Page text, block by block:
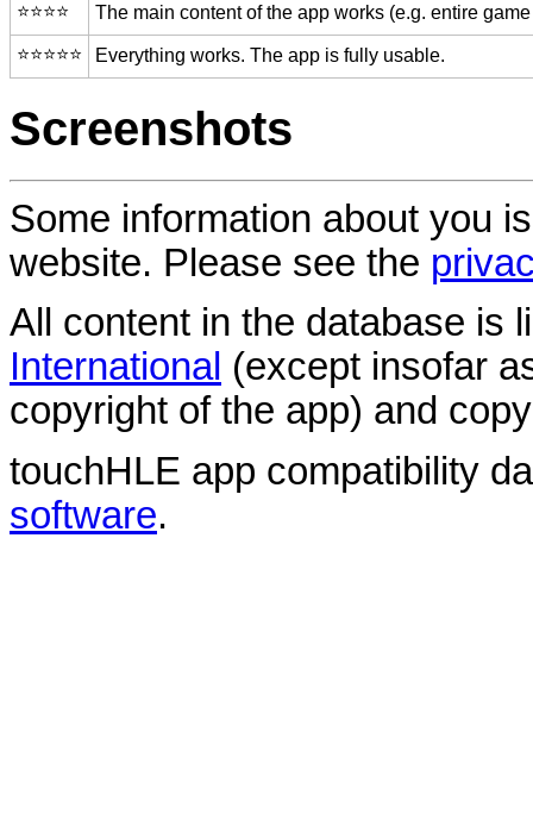
⭐️⭐️⭐️⭐️ The main content of the app works (e.g. entire
⭐️⭐️⭐️⭐️⭐️ Everything works. The app is fully usable.
Screenshots
Some information about you
website. Please see the
All content in the database is
International (except insofar
copyright of the app) and
touchHLE app compatibility
software.